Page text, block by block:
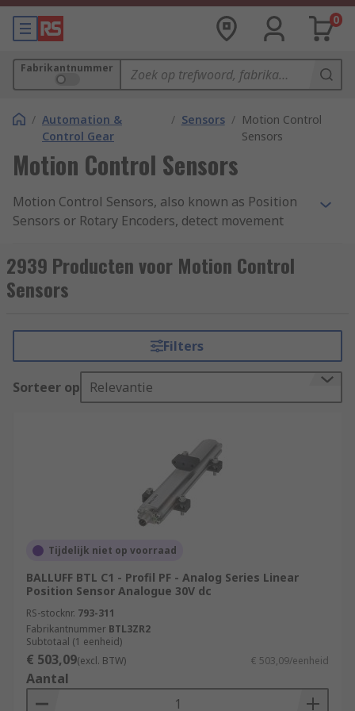
0
Fabrikantnummer
/ Automation &
Control Gear
/ Sensors / Motion Control
Sensors
Motion Control Sensors
Motion Control Sensors, also known as Position
Sensors or Rotary Encoders, detect movement
signal to the detector which converts it into a
readable signal for digital devices. Motion
Control Sensors give a very accurate measure of
position, enabling the user to determine
rotational mechanical displacements. They also
allow the user to regulate and control outputs
such as speed, position, frequency, and volume
Types of Motion Control Sensors
also known as shaft encoders are
electromechanical sensors that monitor the
position of the shaft or axle, and then send
it back digitally. Rotary encoders are
commonly used in many automation
applications that require precise shaft
unlimited rotation
Linear transducers
2939 Producten voor Motion Control
Sensors
Filters
Sorteer op Relevantie
Tijdelijk niet op voorraad
BALLUFF BTL C1 - Profil PF - Analog Series Linear
Position Sensor Analogue 30V dc
RS-stocknr. 793-311
Fabrikantnummer BTL3ZR2
Subtotaal (1 eenheid)
€ 503,09(excl. BTW) € 503,09/eenheid
Aantal